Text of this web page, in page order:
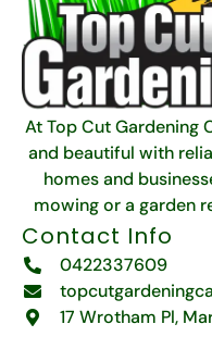
At Top Cut Gardening
and beautiful with
homes and
mowing or a garden
Contact Info
0422337609
17 Wrotham Pl,